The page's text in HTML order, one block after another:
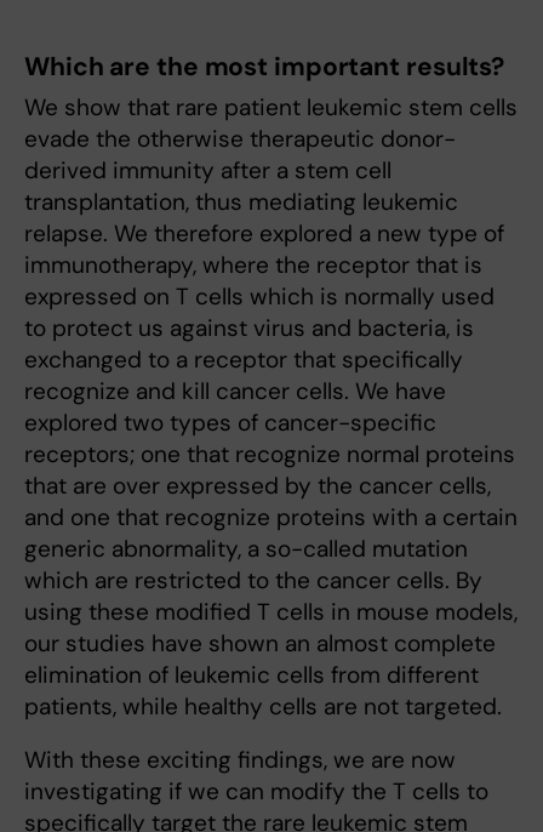
Which are the most important results?
We show that rare patient leukemic stem cells
evade the otherwise therapeutic donor-
derived immunity after a stem cell
transplantation, thus mediating leukemic
relapse. We therefore explored a new type of
immunotherapy, where the receptor that is
expressed on T cells which is normally used
to protect us against virus and bacteria, is
exchanged to a receptor that specifically
recognize and kill cancer cells. We have
explored two types of cancer-specific
receptors; one that recognize normal proteins
that are over expressed by the cancer cells,
and one that recognize proteins with a certain
generic abnormality, a so-called mutation
which are restricted to the cancer cells. By
using these modified T cells in mouse models,
our studies have shown an almost complete
elimination of leukemic cells from different
patients, while healthy cells are not targeted.
With these exciting findings, we are now
investigating if we can modify the T cells to
specifically target the rare leukemic stem